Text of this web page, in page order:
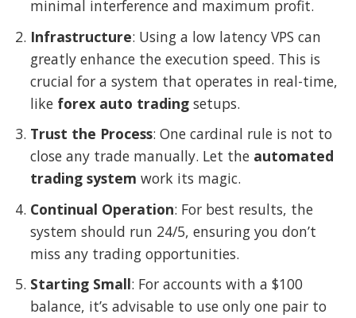
minimal interference and maximum profit.
Infrastructure: Using a low latency VPS can
greatly enhance the execution speed. This is
crucial for a system that operates in real-time,
like forex auto tradingsetups.
Trust the Process: One cardinal rule is not to
close any trade manually. Let the automated
trading system work its magic.
Continual Operation: For best results, the
system should run 24/5, ensuring you don’t
miss any trading opportunities.
Starting Small: For accounts with a $100
balance, it’s advisable to use only one pair to